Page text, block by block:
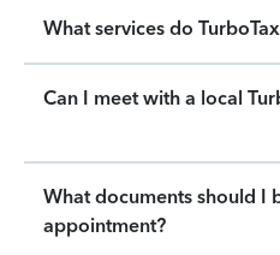
What services do
Can I meet with a local
What documents should I
appointment?